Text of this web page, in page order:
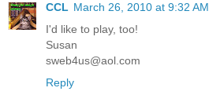
CCL March 26, 2010 at 9:32 AM
I'd like to play, too!
Susan
sweb4us@aol.com
Reply